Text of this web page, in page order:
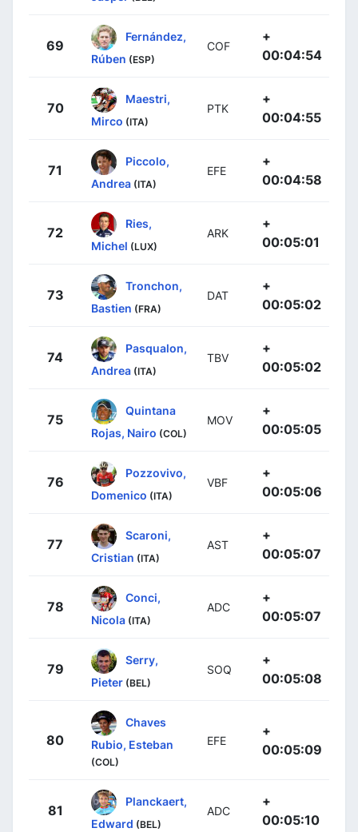
69
Fernández,
Rúben (ESP)
COF
+
00:04:54
70
Maestri,
Mirco (ITA)
PTK
+
00:04:55
71
Piccolo,
Andrea (ITA)
EFE
+
00:04:58
72
Ries,
Michel (LUX)
ARK
+
00:05:01
73
Tronchon,
Bastien (FRA)
DAT
+
00:05:02
74
Pasqualon,
Andrea (ITA)
TBV
+
00:05:02
75
Quintana
Rojas, Nairo (COL)
MOV
+
00:05:05
76
Pozzovivo,
Domenico (ITA)
VBF
+
00:05:06
77
Scaroni,
Cristian (ITA)
AST
+
00:05:07
78
Conci,
Nicola (ITA)
ADC
+
00:05:07
79
Serry,
Pieter (BEL)
SOQ
+
00:05:08
80
Chaves
Rubio, Esteban
(COL)
EFE
+
00:05:09
81
Planckaert,
Edward (BEL)
ADC
+
00:05:10